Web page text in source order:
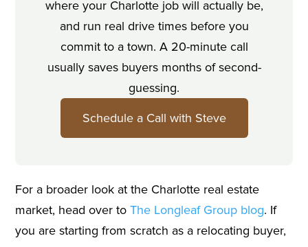
where your Charlotte job will actually be,
and run real drive times before you
commit to a town. A 20-minute call
usually saves buyers months of second-
guessing.
Schedule a Call with Steve
For a broader look at the Charlotte real estate
market, head over toThe Longleaf Group blog. If
you are starting from scratch as a relocating buyer,